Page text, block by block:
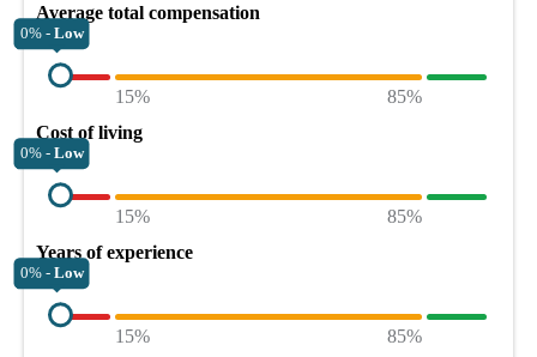
Average total compensation
0% - Low
15%
85%
Cost of living
0% - Low
15%
85%
Years of experience
0% - Low
15% 85%